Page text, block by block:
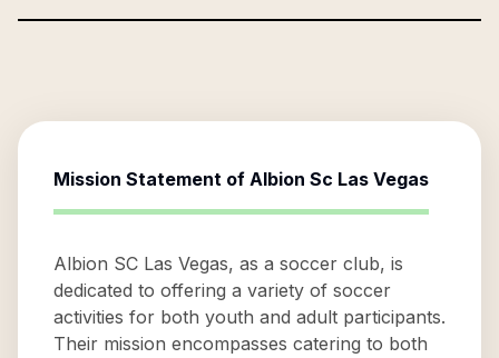
Mission Statement of Albion Sc Las Vegas
Albion SC Las Vegas, as a soccer club, is
dedicated to offering a variety of soccer
activities for both youth and adult participants.
Their mission encompasses catering to both